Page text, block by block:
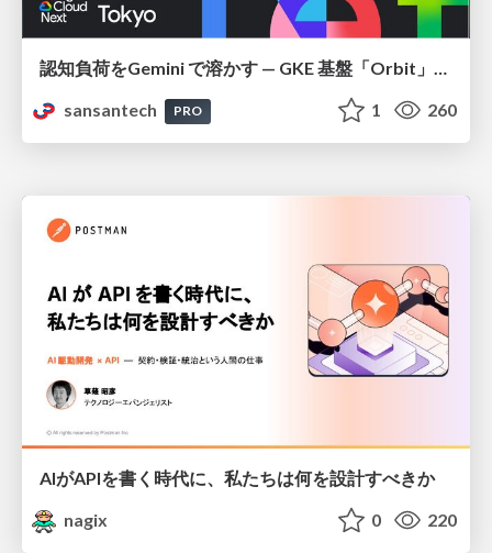
認知負荷をGemini で溶かす — GKE 基盤「Orbit」における AI エージェントの実践
sansantech
PRO 1 260
AIがAPIを書く時代に、私たちは何を設計すべきか
nagix
0 220